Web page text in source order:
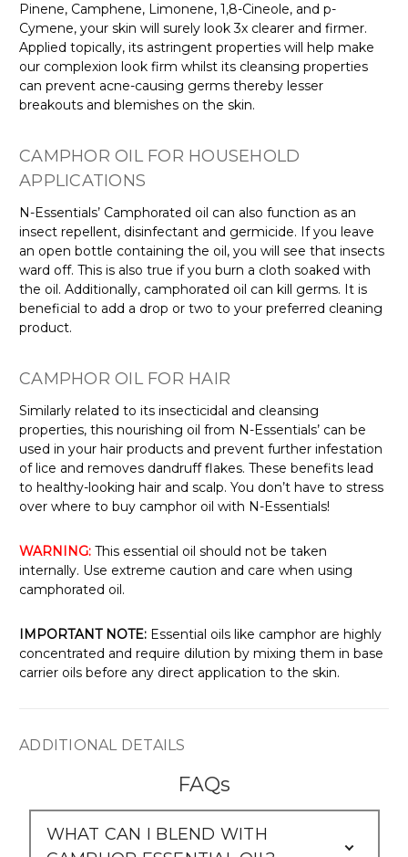
Pinene, Camphene, Limonene, 1,8-Cineole, and p-
Cymene, your skin will surely look 3x clearer and firmer.
Applied topically, its astringent properties will help make
our complexion look firm whilst its cleansing properties
can prevent acne-causing germs thereby lesser
breakouts and blemishes on the skin.
CAMPHOR OIL FOR HOUSEHOLD
APPLICATIONS
N-Essentials’ Camphorated oil can also function as an
insect repellent, disinfectant and germicide. If you leave
an open bottle containing the oil, you will see that insects
ward off. This is also true if you burn a cloth soaked with
the oil. Additionally, camphorated oil can kill germs. It is
beneficial to add a drop or two to your preferred cleaning
product.
CAMPHOR OIL FOR HAIR
Similarly related to its insecticidal and cleansing
properties, this nourishing oil from N-Essentials’ can be
used in your hair products and prevent further infestation
of lice and removes dandruff flakes. These benefits lead
to healthy-looking hair and scalp. You don’t have to stress
over where to buy camphor oil with N-Essentials!
WARNING: This essential oil should not be taken
internally. Use extreme caution and care when using
camphorated oil.
IMPORTANT NOTE: Essential oils like camphor are highly
concentrated and require dilution by mixing them in base
carrier oils before any direct application to the skin.
ADDITIONAL DETAILS
FAQs
WHAT CAN I BLEND WITH